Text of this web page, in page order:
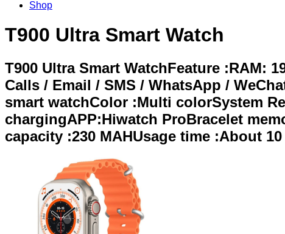
Shop
T900 Ultra Smart Watch
T900 Ultra Smart WatchFeature :RAM:
Calls / Email / SMS / WhatsApp /
smart watchColor :Multi colorSystem
chargingAPP:Hiwatch ProBracelet
capacity :230 MAHUsage time :About